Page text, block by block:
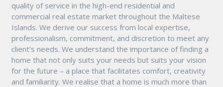
quality of service in the high-end residential and
commercial real estate market throughout the Maltese
Islands. We derive our success from local expertise,
professionalism, commitment, and discretion to meet any
client’s needs. We understand the importance of finding a
home that not only suits your needs but suits your vision
for the future – a place that facilitates comfort, creativity
and familiarity. We realise that a home is much more than